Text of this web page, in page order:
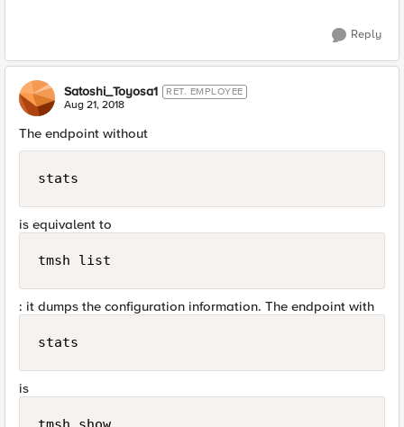
Reply
Satoshi_Toyosa1 RET. EMPLOYEE
Aug 21, 2018
The endpoint without
stats
is equivalent to
tmsh list
: it dumps the configuration information. The endpoint with
stats
is